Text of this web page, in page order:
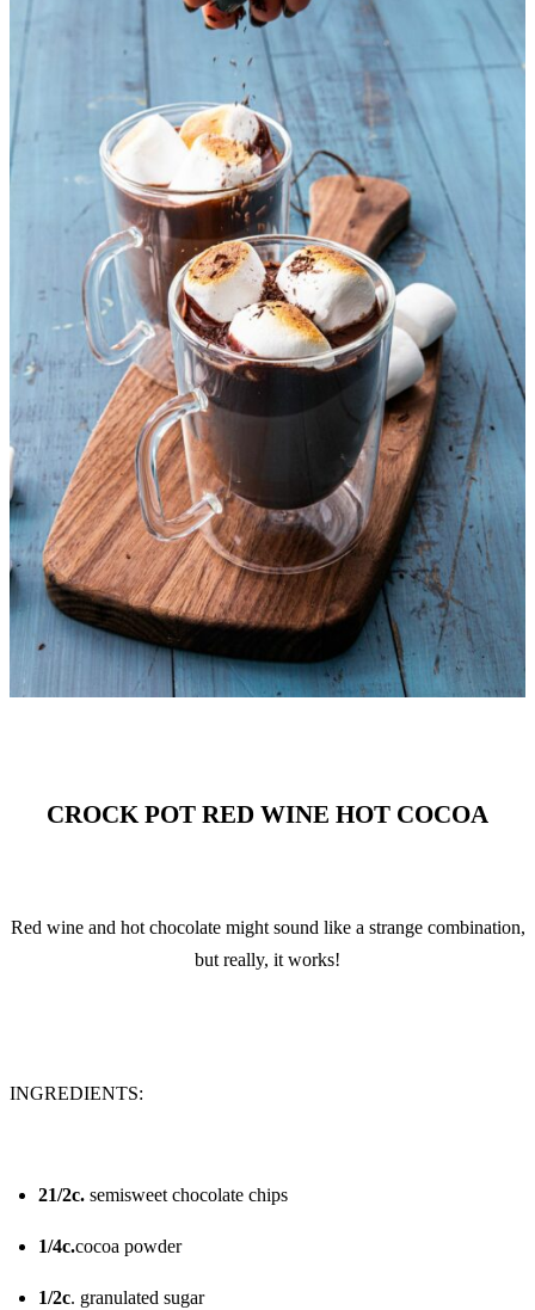
CROCK POT RED WINE HOT COCOA
Red wine and hot chocolate might sound like a strange combination,
but really, it works!
INGREDIENTS:
21/2c. semisweet chocolate chips
1/4c.cocoa powder
1/2c. granulated sugar